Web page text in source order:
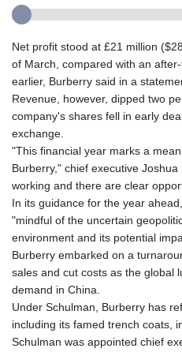
Net profit stood at £21 million
of March, compared with an
earlier, Burberry said in a
Revenue, however, dipped two
company's shares fell in early
exchange.
"This financial year marks a
Burberry," chief executive
working and there are clear
In its guidance for the year
"mindful of the uncertain
environment and its potential
Burberry embarked on a
sales and cut costs as the global
demand in China.
Under Schulman, Burberry has
including its famed trench coats,
Schulman was appointed chief